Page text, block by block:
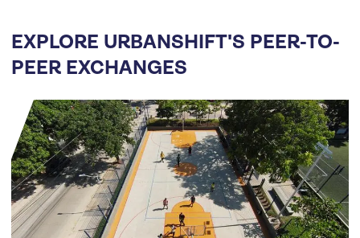
EXPLORE URBANSHIFT'S PEER-TO-
PEER EXCHANGES